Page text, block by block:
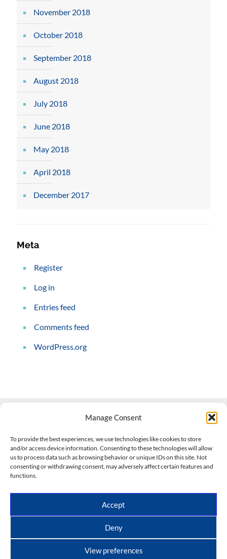
Manage Consent
To provide the best experiences, we use technologies like cookies to store
and/or access device information. Consenting to these technologies will allow
us to process data such as browsing behavior or unique IDs on this site. Not
consenting or withdrawing consent, may adversely affect certain features and
functions.
Accept
Deny
View preferences
November 2018
October 2018
September 2018
August 2018
July 2018
June 2018
May 2018
April 2018
December 2017
Meta
Register
Log in
Entries feed
Comments feed
WordPress.org
508-927-4610|
scott@climateimpactcompany.com|Linkedin
Climate Impact Company forecasts powered by
CWG/Storm Vista Models
Copyright © 2017-2026, Climate Impact Company.
All rights reserved.